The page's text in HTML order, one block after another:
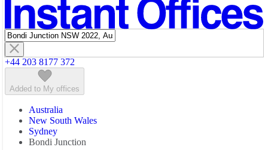
Featured listings
+44 203 8177 372
Added to My offices
Australia
New South Wales
Sydney
Bondi Junction